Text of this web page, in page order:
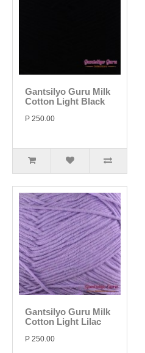
Gantsilyo Guru Milk
Cotton Light Black
P 250.00
Gantsilyo Guru Milk
Cotton Light Lilac
P 250.00